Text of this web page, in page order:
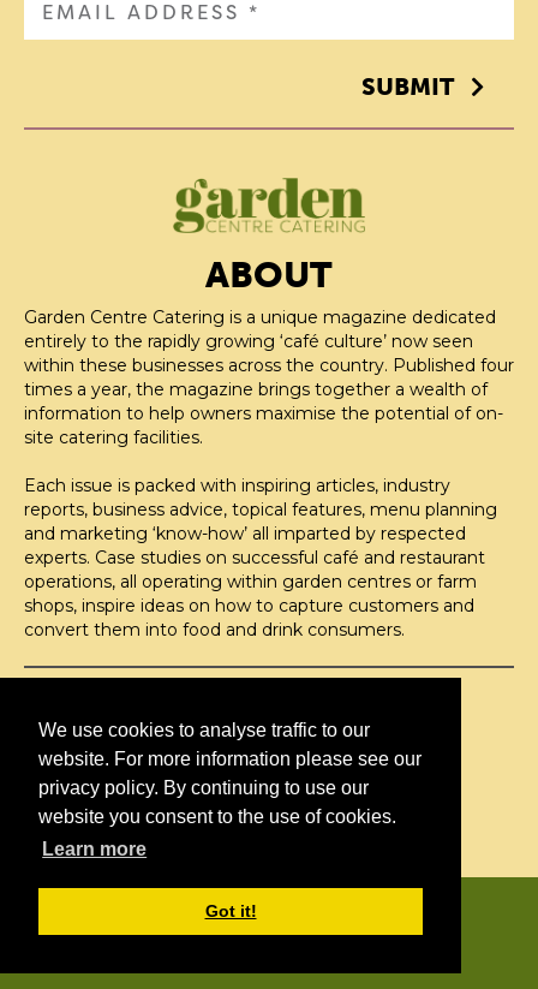
We use cookies to analyse traffic to our
website. For more information please see our
privacy policy. By continuing to use our
website you consent to the use of cookies.
Learn more
Got it!
SUBMIT
ABOUT
Garden Centre Catering is a unique magazine dedicated
entirely to the rapidly growing ‘café culture’ now seen
within these businesses across the country. Published four
times a year, the magazine brings together a wealth of
information to help owners maximise the potential of on-
site catering facilities.
Each issue is packed with inspiring articles, industry
reports, business advice, topical features, menu planning
and marketing ‘know-how’ all imparted by respected
experts. Case studies on successful café and restaurant
operations, all operating within garden centres or farm
shops, inspire ideas on how to capture customers and
convert them into food and drink consumers.
H2O Publishing,
Media House, 3 Topley Drive,
Rochester, ME3 8PZ
T: 01474 520 200
H2O PUBLISHING